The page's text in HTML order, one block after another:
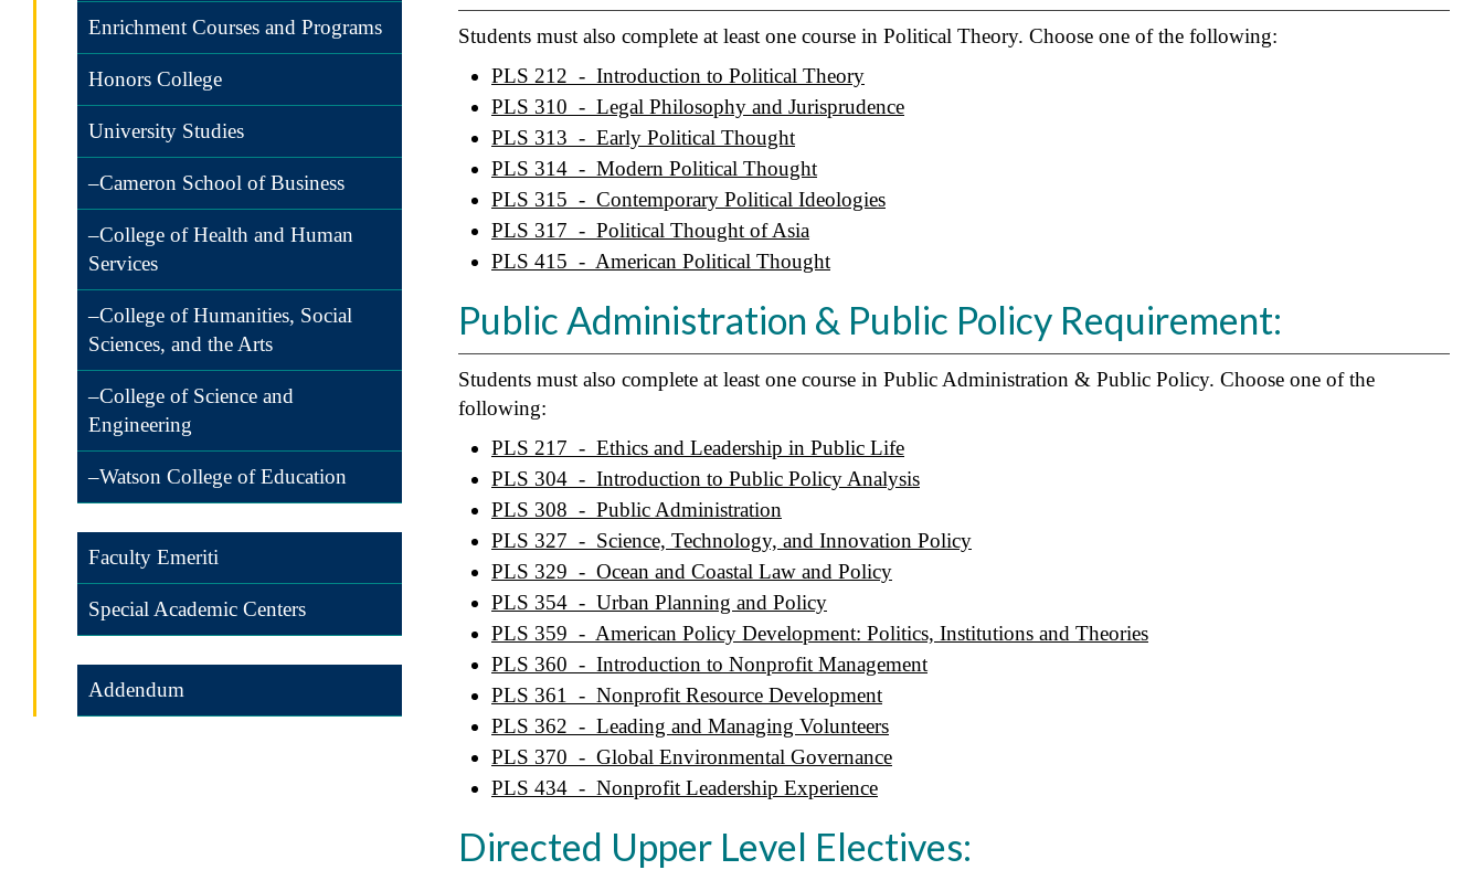
Enrichment Courses and Programs
Honors College
University Studies
–Cameron School of Business
–College of Health and Human
Services
–College of Humanities, Social
Sciences, and the Arts
–College of Science and
Engineering
–Watson College of Education
Faculty Emeriti
Special Academic Centers
Addendum
Students must also complete at least one course in Political Theory. Choose one of the following:
PLS 212 - Introduction to Political Theory
PLS 310 - Legal Philosophy and Jurisprudence
PLS 313 - Early Political Thought
PLS 314 - Modern Political Thought
PLS 315 - Contemporary Political Ideologies
PLS 317 - Political Thought of Asia
PLS 415 - American Political Thought
Public Administration & Public Policy Requirement:
Students must also complete at least one course in Public Administration & Public Policy. Choose one of the
following:
PLS 217 - Ethics and Leadership in Public Life
PLS 304 - Introduction to Public Policy Analysis
PLS 308 - Public Administration
PLS 327 - Science, Technology, and Innovation Policy
PLS 329 - Ocean and Coastal Law and Policy
PLS 354 - Urban Planning and Policy
PLS 359 - American Policy Development: Politics, Institutions and Theories
PLS 360 - Introduction to Nonprofit Management
PLS 361 - Nonprofit Resource Development
PLS 362 - Leading and Managing Volunteers
PLS 370 - Global Environmental Governance
PLS 434 - Nonprofit Leadership Experience
Directed Upper Level Electives: